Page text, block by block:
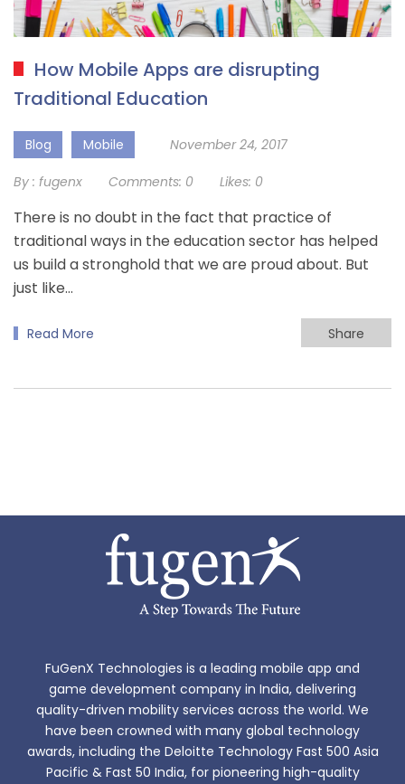
How Mobile Apps are disrupting
Traditional Education
Blog Mobile November 24, 2017
By : fugenx Comments: 0 Likes: 0
There is no doubt in the fact that practice of
traditional ways in the education sector has helped
us build a stronghold that we are proud about. But
just like…
Read More Share
FuGenX Technologies is a leading mobile app and
game development company in India, delivering
quality-driven mobility services across the world. We
have been crowned with many global technology
awards, including the Deloitte Technology Fast 500 Asia
Pacific & Fast 50 India, for pioneering high-quality